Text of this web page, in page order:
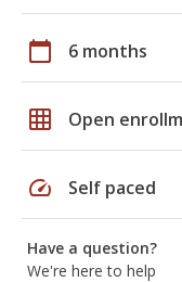
calendar_today 6 months
grid_on Open
speed Self paced
Have a question?
We're here to help